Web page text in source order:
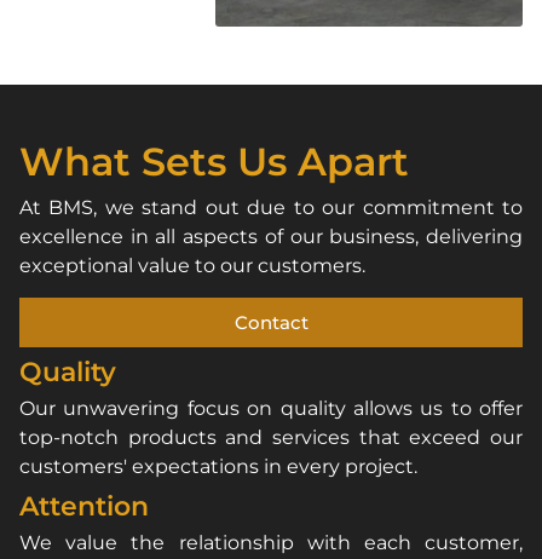
What Sets Us Apart
At BMS, we stand out due to our commitment to
excellence in all aspects of our business, delivering
exceptional value to our customers.
Contact
Quality
Our unwavering focus on quality allows us to offer
top-notch products and services that exceed our
customers' expectations in every project.
Attention
We value the relationship with each customer,